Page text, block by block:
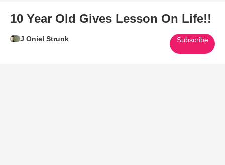
10 Year Old Gives Lesson On Life!!
J Oniel Strunk Subscribe